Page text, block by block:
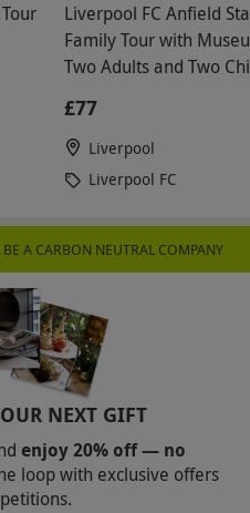
Liverpool FC Anfield
Family Tour with
Two Adults and Two
£77
Liverpool
Liverpool FC
A CARBON NEUTRAL COMPANY
NEXT GIFT
enjoy 20% off — no
loop with exclusive offers